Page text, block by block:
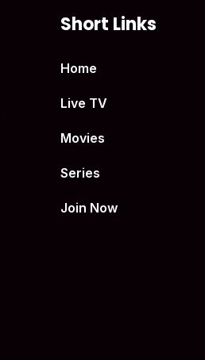
Short Links
Home
Live TV
Movies
Series
Join Now